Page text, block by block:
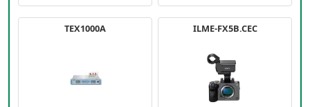
TEX1000A ILME-FX5B.CEC